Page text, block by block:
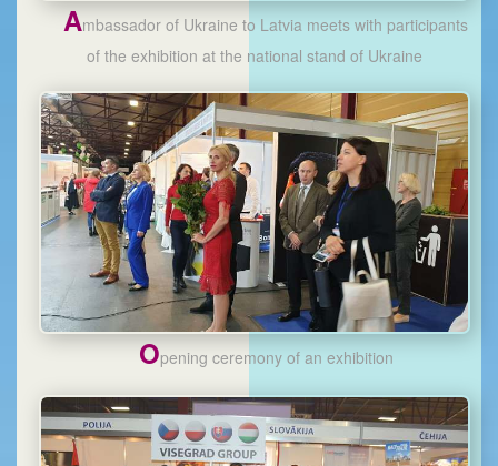
Ambassador of Ukraine to Latvia meets with participants
of the exhibition at the national stand of Ukraine
Opening ceremony of an exhibition